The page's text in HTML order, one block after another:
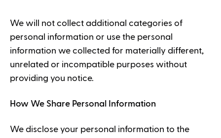
We will not collect additional categories of
personal information or use the personal
information we collected for materially different,
unrelated or incompatible purposes without
providing you notice.
How We Share Personal Information
We disclose your personal information to the